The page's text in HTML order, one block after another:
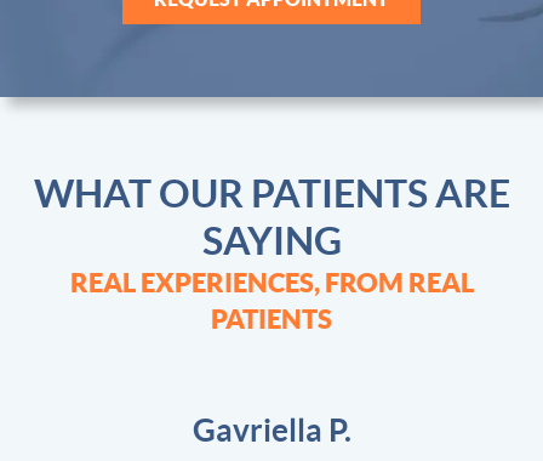
WHAT OUR PATIENTS ARE
SAYING
REAL EXPERIENCES, FROM REAL
PATIENTS
Johnie G.